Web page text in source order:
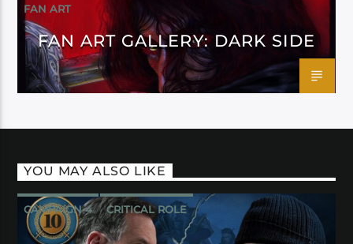
FAN ART
FAN ART GALLERY: DARK SIDE
YOU MAY ALSO LIKE
CAMPAIGN 4 CRITICAL ROLE